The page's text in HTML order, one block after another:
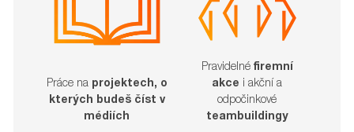
Práce na projektech, o
kterých budeš číst v
médiích
Pravidelné firemní
akce i akční a
odpočinkové
teambuildingy